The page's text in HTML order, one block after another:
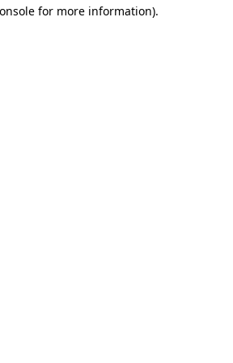
for more information).